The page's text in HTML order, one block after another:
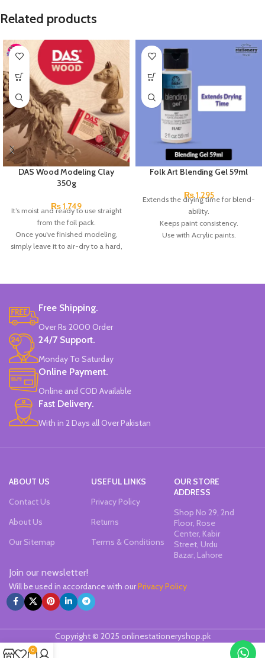
Related products
DAS Wood Modeling Clay
350g
₨1,749
It’s moist and ready to use straight
from the foil pack.
Once you’ve finished modeling,
simply leave it to air-dry to a hard,
with acrylic colors.
air in 24 hrs. without any need for
Particularly suitable for making
models & sculptures.
Coating other materials such as
wood, metal, glass, or plastic.
It is based on natural substances,
gluten-free, and dermatologically
tested.
The top modeling clay since 1963.
Brand: DAS.
Folk Art Blending Gel 59ml
₨1,295
Extends the drying time for blend-
ability.
Keeps paint consistency.
Use with Acrylic paints.
Free Shipping.
Over Rs 2000 Order
24/7 Support.
Monday To Saturday
Online Payment.
Online and COD Available
Fast Delivery.
With in 2 Days all Over Pakistan
ABOUT US
Contact Us
About Us
Our Sitemap
USEFUL LINKS
Privacy Policy
Returns
Terms & Conditions
OUR STORE
ADDRESS
Shop No 29, 2nd
Floor, Rose
Center, Kabir
Street, Urdu
Bazar, Lahore
Join our newsletter!
Will be used in accordance with ourPrivacy Policy
Copyright © 2025 onlinestationeryshop.pk
0